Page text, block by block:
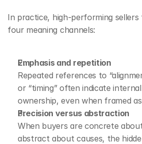
In practice, high-performing
four meaning channels:
Emphasis and repetition
Repeated references to
or “timing” often indicate
ownership, even when framed
Precision versus abstraction
When buyers are concrete
abstract about causes, the